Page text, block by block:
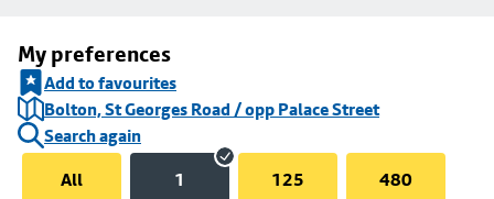
My preferences
Add to favourites
Bolton, St Georges Road / opp Palace Street
Search again
All
1 125 480